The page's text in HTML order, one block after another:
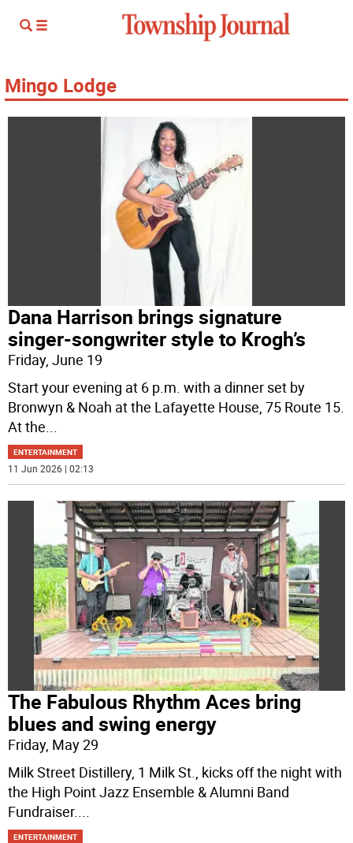
Mingo Lodge
Dana Harrison brings signature
singer-songwriter style to Krogh’s
Friday, June 19
Start your evening at 6 p.m. with a dinner set by
Bronwyn & Noah at the Lafayette House, 75 Route 15.
At the...
ENTERTAINMENT
11 Jun 2026 | 02:13
The Fabulous Rhythm Aces bring
blues and swing energy
Friday, May 29
Milk Street Distillery, 1 Milk St., kicks off the night with
the High Point Jazz Ensemble & Alumni Band
Fundraiser.
ENTERTAINMENT